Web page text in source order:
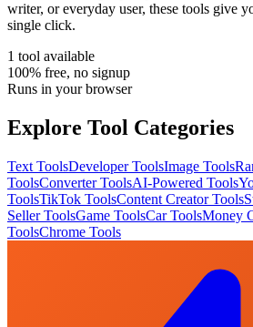
writer, or everyday user, these tools give
single click.
1 tool available
100% free, no signup
Runs in your browser
Explore Tool Categories
Text ToolsDeveloper ToolsImage Tools
ToolsConverter ToolsAI-Powered Tools
ToolsTikTok ToolsContent Creator Tools
Seller ToolsGame ToolsCar ToolsMoney
ToolsChrome Tools